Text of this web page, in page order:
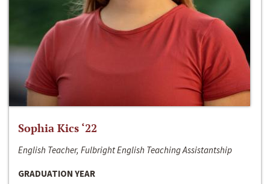
Sophia Kics ‘22
English Teacher, Fulbright English Teaching Assistantship
GRADUATION YEAR